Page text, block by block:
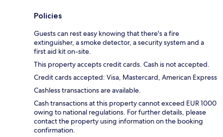
Policies
Guests can rest easy knowing that there's a fire
extinguisher, a smoke detector, a security system and a
first aid kit on-site.
This property accepts credit cards. Cash is not accepted.
Credit cards accepted: Visa, Mastercard, American Express
Cashless transactions are available.
Cash transactions at this property cannot exceed EUR 1000
owing to national regulations. For further details, please
contact the property using information on the booking
confirmation.